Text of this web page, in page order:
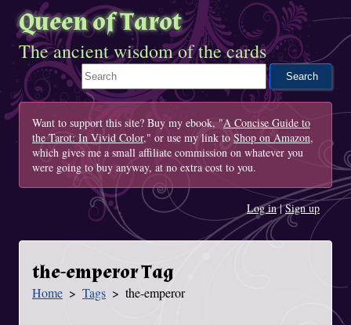
Queen of Tarot
The ancient wisdom of the cards
Search This Site
Want to support this site? Buy my ebook, "A Concise Guide to
the Tarot: In Vivid Color," or use my link to Shop on Amazon,
which gives me a small affiliate commission on whatever you
were going to buy anyway, at no extra cost to you.
Log in|Sign up
the-emperor Tag
You Are Here
Home Tags the-emperor